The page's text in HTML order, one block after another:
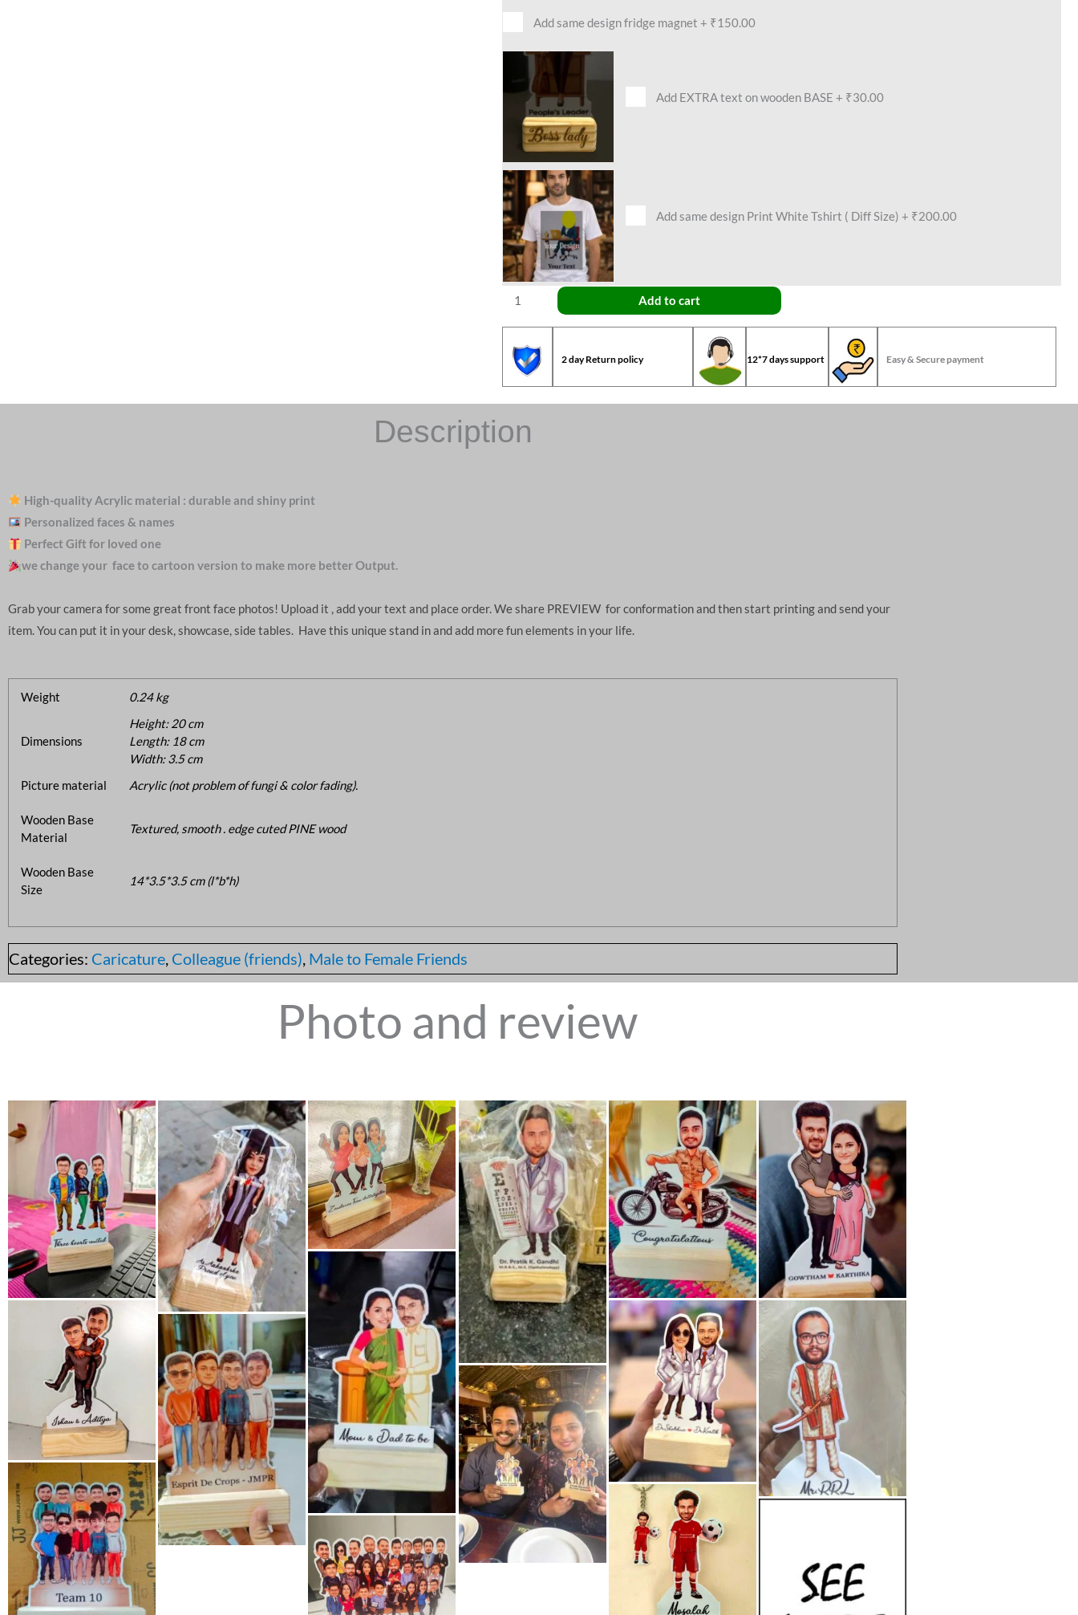
Add same design fridge magnet + ₹150.00
Add EXTRA text on wooden BASE + ₹30.00
Add same design Print White Tshirt ( Diff Size) + ₹200.00
Add to cart
2 day Return policy 12*7 days support Easy & Secure payment
Description
High-quality Acrylic material : durable and shiny print
Personalized faces & names
Perfect Gift for loved one
we change your face to cartoon version to make more better Output.
Grab your camera for some great front face photos! Upload it , add your text and place order. We share PREVIEW for conformation and then start printing and send your
item. You can put it in your desk, showcase, side tables. Have this unique stand in and add more fun elements in your life.
Weight 0.24 kg
Dimensions
Height: 20 cm
Length: 18 cm
Width: 3.5 cm
Picture material
Acrylic (not problem of fungi & color fading).
Wooden Base
Material
Textured, smooth . edge cuted PINE wood
Wooden Base
Size
14*3.5*3.5 cm (l*b*h)
Categories: Caricature, Colleague (friends), Male to Female Friends
Photo and review